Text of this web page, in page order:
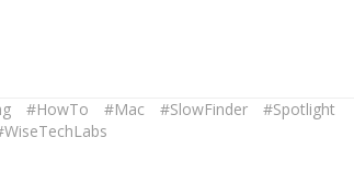
#HowTo #Mac #SlowFinder
#Spotlight